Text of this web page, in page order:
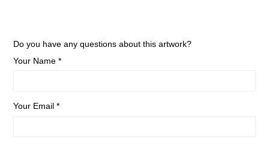
Do you have any questions about this artwork?
Your Name *
Your Email *